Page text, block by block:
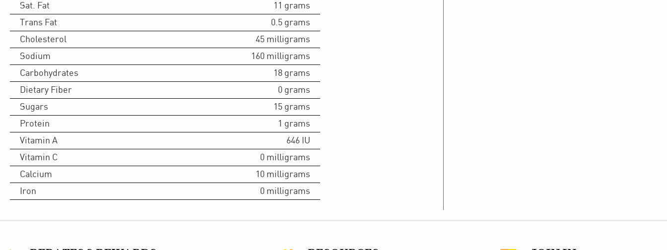
Sat. Fat
11 grams
Trans Fat
0.5 grams
Cholesterol
45 milligrams
Sodium
160 milligrams
Carbohydrates
18 grams
Dietary Fiber
0 grams
Sugars
15 grams
Protein
1 grams
Vitamin A
646 IU
Vitamin C
0 milligrams
Calcium
10 milligrams
Iron
0 milligrams